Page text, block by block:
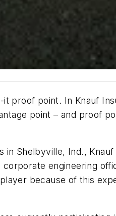
proof point. In Knauf
point – and proof
Shelbyville, Ind., Knauf
engineering
because of this